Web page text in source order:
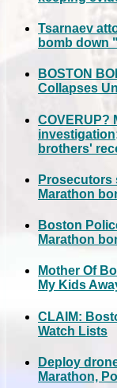
Tsarnaev
bomb down
BOSTON
Collapses
COVERUP?
brothers'
Prosecutors
Marathon
Boston
Marathon
Mother Of
My Kids
CLAIM:
Watch Lists
Deploy
Marathon,